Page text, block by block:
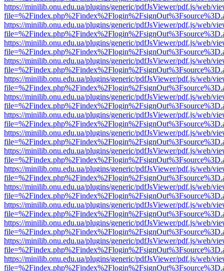
https://minilib.onu.edu.ua/plugins/generic/pdfJsViewer/pdf.js/web/
https://minilib.onu.edu.ua/plugins/generic/pdfJsViewer/pdf.js/web/
https://minilib.onu.edu.ua/plugins/generic/pdfJsViewer/pdf.js/web/
https://minilib.onu.edu.ua/plugins/generic/pdfJsViewer/pdf.js/web/
https://minilib.onu.edu.ua/plugins/generic/pdfJsViewer/pdf.js/web/
https://minilib.onu.edu.ua/plugins/generic/pdfJsViewer/pdf.js/web/
https://minilib.onu.edu.ua/plugins/generic/pdfJsViewer/pdf.js/web/
https://minilib.onu.edu.ua/plugins/generic/pdfJsViewer/pdf.js/web/
https://minilib.onu.edu.ua/plugins/generic/pdfJsViewer/pdf.js/web/
https://minilib.onu.edu.ua/plugins/generic/pdfJsViewer/pdf.js/web/
https://minilib.onu.edu.ua/plugins/generic/pdfJsViewer/pdf.js/web/
https://minilib.onu.edu.ua/plugins/generic/pdfJsViewer/pdf.js/web/
https://minilib.onu.edu.ua/plugins/generic/pdfJsViewer/pdf.js/web/
https://minilib.onu.edu.ua/plugins/generic/pdfJsViewer/pdf.js/web/
https://minilib.onu.edu.ua/plugins/generic/pdfJsViewer/pdf.js/web/